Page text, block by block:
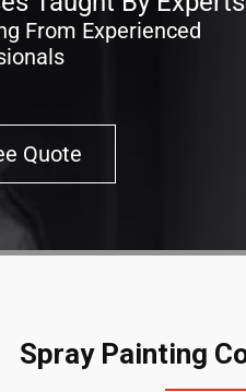
From Experienced
Quote
Spray Painting